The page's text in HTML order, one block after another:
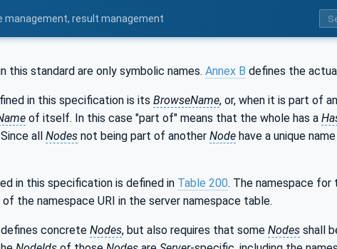
management, result management
this standard are only symbolic names. Annex B defines the
in this specification is its BrowseName, or, when it is part of
of itself. In this case "part of" means that the whole has a
all Nodes not being part of another Node have a unique
in this specification is defined in Table 200. The namespace for
the namespace URI in the server namespace table.
concrete Nodes, but also requires that some Nodes shall